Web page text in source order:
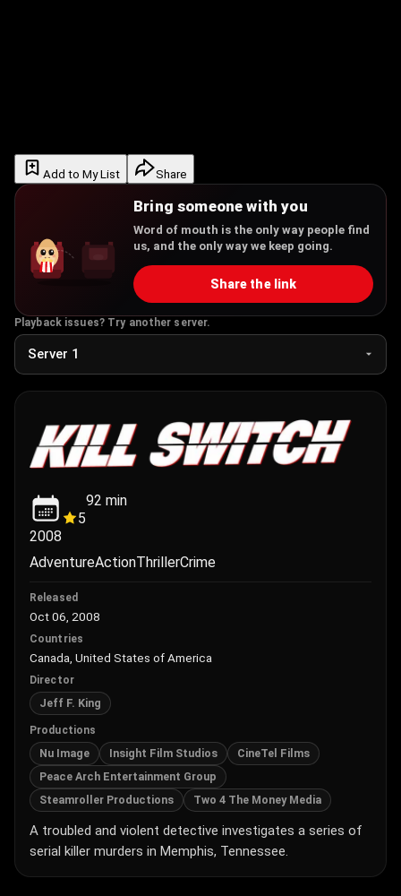
Add to My List Share
Bring someone with you
Word of mouth is the only way people find
us, and the only way we keep going.
Share the link
Playback issues? Try another server.
2008
5
92 min
AdventureActionThrillerCrime
Released
Oct 06, 2008
Countries
Canada, United States of America
Director
Jeff F. King
Productions
Nu Image Insight Film Studios
CineTel Films
Peace Arch Entertainment Group
Steamroller Productions
Two 4 The Money Media
A troubled and violent detective investigates a series of
serial killer murders in Memphis, Tennessee.